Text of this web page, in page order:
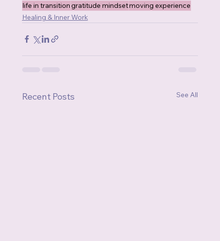
life in transitiongratitude mindsetmoving experience
Healing & Inner Work
Recent Posts See All